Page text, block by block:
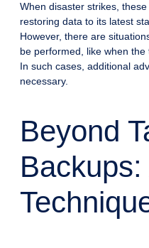
When disaster strikes,
restoring data to its latest
However, there are
be performed, like when
In such cases, additional
necessary.
Beyond